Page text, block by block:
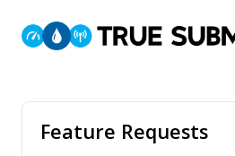
Feature Requests